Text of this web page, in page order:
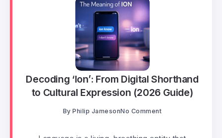
Decoding ‘Ion’: From Digital Shorthand
to Cultural Expression (2026 Guide)
By Philip JamesonNo Comment